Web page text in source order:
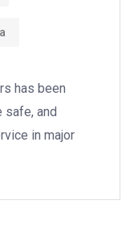
has been
safe, and
in major